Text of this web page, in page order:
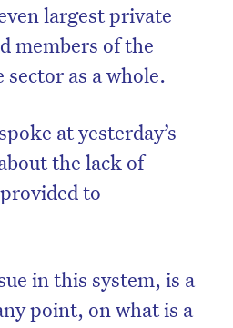
largest private
members of the
sector as a whole.
at yesterday’s
the lack of
to
in this system, is a
point, on what is a
edition. Subscribe
newsletter.